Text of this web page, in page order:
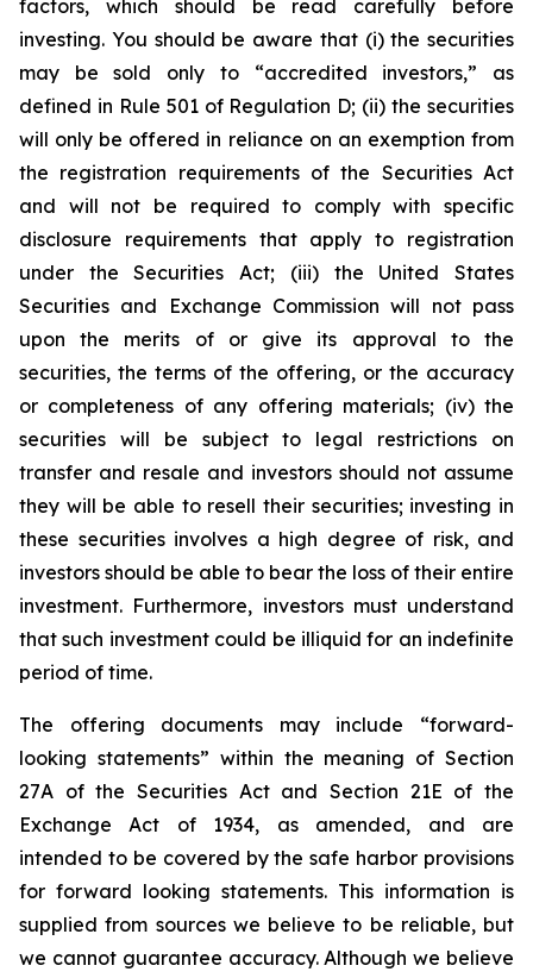
factors, which should be read carefully before
investing. You should be aware that (i) the securities
may be sold only to “accredited investors,” as
defined in Rule 501 of Regulation D; (ii) the securities
will only be offered in reliance on an exemption from
the registration requirements of the Securities Act
and will not be required to comply with specific
disclosure requirements that apply to registration
under the Securities Act; (iii) the United States
Securities and Exchange Commission will not pass
upon the merits of or give its approval to the
securities, the terms of the offering, or the accuracy
or completeness of any offering materials; (iv) the
securities will be subject to legal restrictions on
transfer and resale and investors should not assume
they will be able to resell their securities; investing in
these securities involves a high degree of risk, and
investors should be able to bear the loss of their entire
investment. Furthermore, investors must understand
that such investment could be illiquid for an indefinite
period of time.
The offering documents may include “forward-
looking statements” within the meaning of Section
27A of the Securities Act and Section 21E of the
Exchange Act of 1934, as amended, and are
intended to be covered by the safe harbor provisions
for forward looking statements. This information is
supplied from sources we believe to be reliable, but
we cannot guarantee accuracy. Although we believe